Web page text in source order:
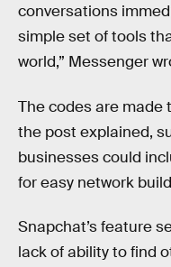
conversations
simple set of tools
world,” Messenger
The codes are made
the post explained,
businesses could
for easy network
Snapchat’s feature
lack of ability to find